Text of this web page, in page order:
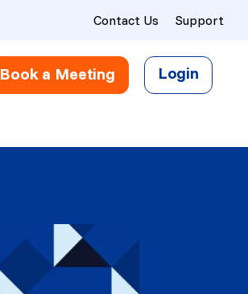
Contact Us Support
Book a Meeting Login